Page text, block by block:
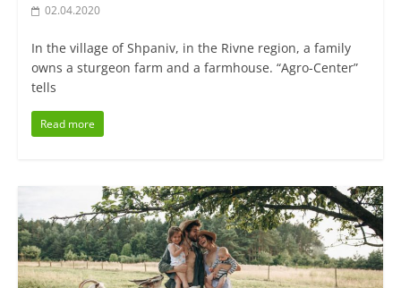
02.04.2020
In the village of Shpaniv, in the Rivne region, a family
owns a sturgeon farm and a farmhouse. “Agro-Center”
tells
Read more